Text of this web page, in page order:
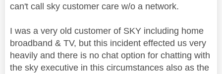
can't call sky customer care w/o a network.
I was a very old customer of SKY including home
broadband & TV, but this incident effected us very
heavily and there is no chat option for chatting with
the sky executive in this circumstances also as the